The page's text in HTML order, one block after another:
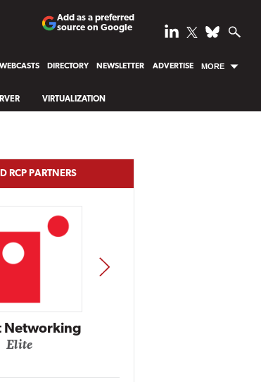
Add as a preferred
source on Google
WEBCASTS DIRECTORY NEWSLETTER ADVERTISE MORE
VIRTUALIZATION
RCP PARTNERS
Networking
Elite
NEXT